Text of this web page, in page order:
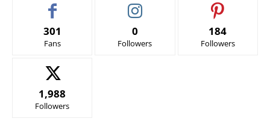
301
Fans
0
Followers
184
Followers
1,988
Followers